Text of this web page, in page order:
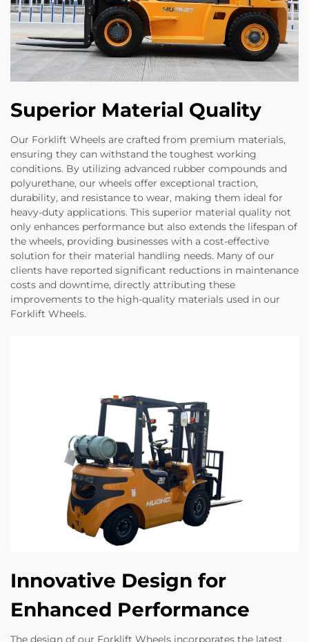
Superior Material Quality
Our Forklift Wheels are crafted from premium materials,
ensuring they can withstand the toughest working
conditions. By utilizing advanced rubber compounds and
polyurethane, our wheels offer exceptional traction,
durability, and resistance to wear, making them ideal for
heavy-duty applications. This superior material quality not
only enhances performance but also extends the lifespan of
the wheels, providing businesses with a cost-effective
solution for their material handling needs. Many of our
clients have reported significant reductions in maintenance
costs and downtime, directly attributing these
improvements to the high-quality materials used in our
Forklift Wheels.
Innovative Design for
Enhanced Performance
The design of our Forklift Wheels incorporates the latest